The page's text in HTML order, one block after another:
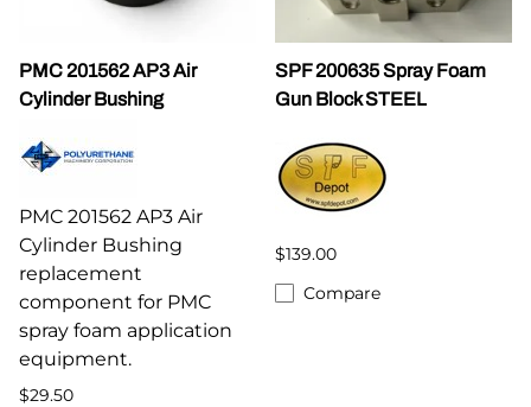
PMC 201562 AP3 Air
Cylinder Bushing
PMC 201562 AP3 Air
Cylinder Bushing
replacement
component for PMC
spray foam application
equipment.
$29.50
SPF 200635 Spray Foam
Gun Block STEEL
$139.00
Compare